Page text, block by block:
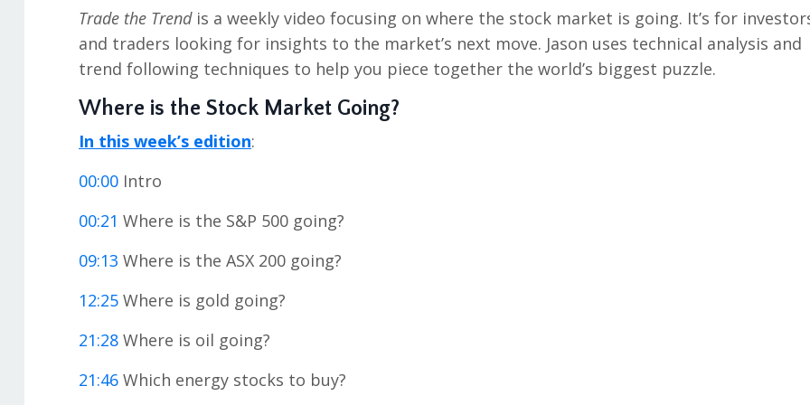
Trade the Trendis a weekly video focusing on where the stock market is going. It’s for
and traders looking for insights to the market’s next move. Jason uses technical analysis and
trend following techniques to help you piece together the world’s biggest puzzle.
Where is the Stock Market Going?
In this week’s edition:
00:00 Intro
00:21 Where is the S&P 500 going?
09:13 Where is the ASX 200 going?
12:25 Where is gold going?
21:28 Where is oil going?
21:46 Which energy stocks to buy?